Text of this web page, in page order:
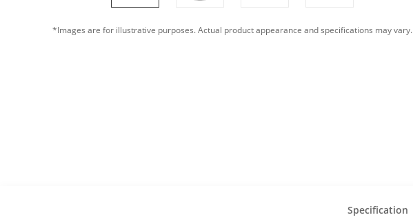
*Images are for illustrative purposes. Actual product appearance and specifications may vary.
Specification